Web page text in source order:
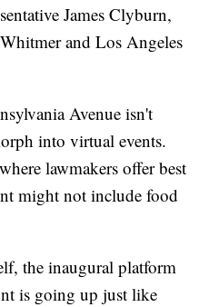
James Clyburn,
and Los Angeles
Avenue isn't
into virtual events.
lawmakers offer best
might not include food
the inaugural platform
is going up just like